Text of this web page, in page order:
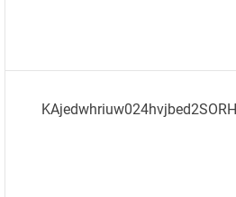
KAjedwhriuw024hvjbed2SORH